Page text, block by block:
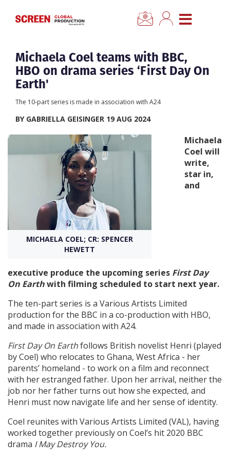
CLOSE MENU
Home
News
Location Hub
Features
Advertise
Newsletter Sign Up
Login
Michaela Coel teams with BBC,
HBO on drama series ‘First Day On
Earth'
The 10-part series is made in association with A24
BY GABRIELLA GEISINGER 19 AUG 2024
MICHAELA COEL; CR: SPENCER
HEWETT
Michaela
Coel will
write,
star in,
and
executive produce the upcoming series First Day
On Earthwith filming scheduled to start next year.
The ten-part series is a Various Artists Limited
production for the BBC in a co-production with HBO,
and made in association with A24.
First Day On Earthfollows British novelist Henri (played
by Coel) who relocates to Ghana, West Africa - her
parents’ homeland - to work on a film and reconnect
with her estranged father. Upon her arrival, neither the
job nor her father turns out how she expected, and
Henri must now navigate life and her sense of identity.
Coel reunites with Various Artists Limited (VAL), having
worked together previously on Coel’s hit 2020 BBC
drama I May Destroy You.